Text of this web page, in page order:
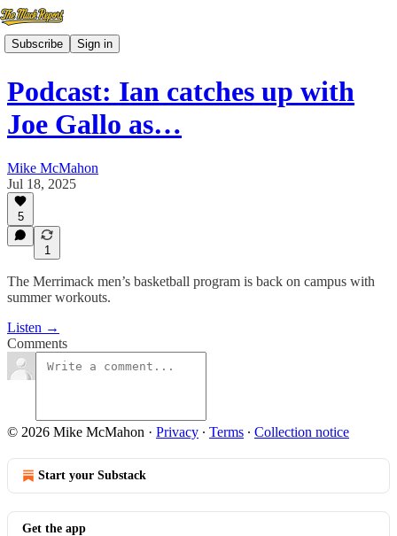
Subscribe Sign in
Podcast: Ian catches up with
Joe Gallo as…
Mike McMahon
Jul 18, 2025
5
1
The Merrimack men’s basketball program is back on campus with
summer workouts.
Listen →
Comments
© 2026 Mike McMahon · Privacy ∙ Terms ∙ Collection notice
Start your Substack
Get the app